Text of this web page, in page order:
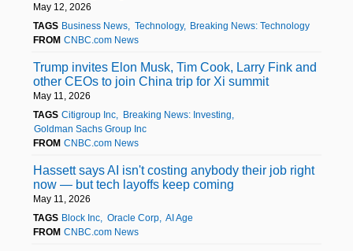
May 12, 2026
TAGS Business News Technology
Breaking News: Technology
FROM CNBC.com News
Trump invites Elon Musk, Tim Cook, Larry Fink and
other CEOs to join China trip for Xi summit
May 11, 2026
TAGS Citigroup Inc
Breaking News: Investing
Goldman Sachs Group Inc
FROM CNBC.com News
Hassett says AI isn't costing anybody their job right
now — but tech layoffs keep coming
May 11, 2026
TAGS Block Inc Oracle Corp
AI Age
FROM CNBC.com News